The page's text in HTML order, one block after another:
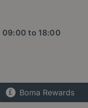
09:00 to18:00
Boma Rewards